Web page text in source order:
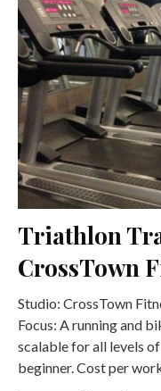
Triathlon
CrossTown
Studio: CrossTown
Focus: A running and
scalable for all levels
beginner. Cost per